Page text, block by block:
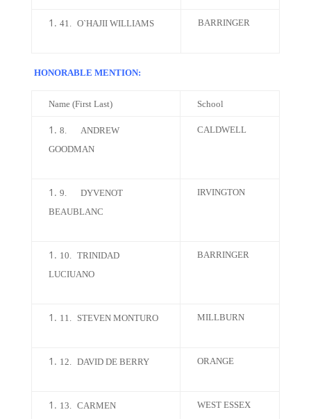
41. O`HAJII WILLIAMS BARRINGER
HONORABLE MENTION:
Name (First Last) School
8.
ANDREW
GOODMAN
CALDWELL
9.
DYVENOT
BEAUBLANC
IRVINGTON
10. TRINIDAD
LUCIUANO
BARRINGER
11. STEVEN MONTURO MILLBURN
12. DAVID DE BERRY ORANGE
13. CARMEN
WEST ESSEX